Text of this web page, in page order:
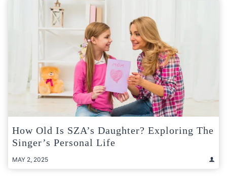
How Old Is SZA’s Daughter? Exploring The
Singer’s Personal Life
MAY 2, 2025